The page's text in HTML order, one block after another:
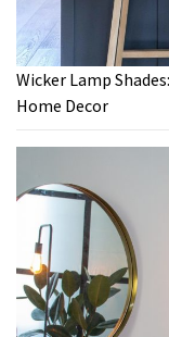
Wicker Lamp
Home Decor